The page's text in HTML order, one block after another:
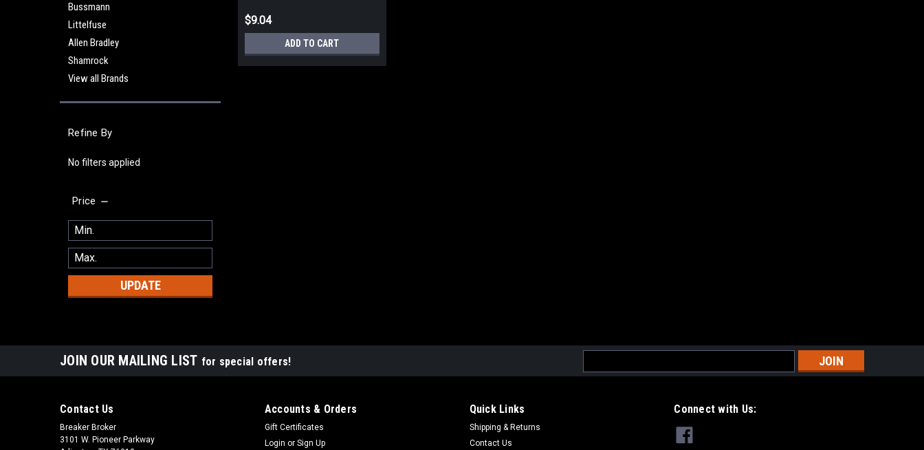
Bussmann
Littelfuse
Allen Bradley
Shamrock
View all Brands
Refine By
No filters applied
Price
UPDATE
$9.04
ADD TO CART
JOIN OUR MAILING LIST for special offers!
Address
Contact Us
Breaker Broker
3101 W. Pioneer Parkway
Accounts & Orders
Gift Certificates
Login or Sign Up
Quick Links
Shipping & Returns
Contact Us
Connect with Us: